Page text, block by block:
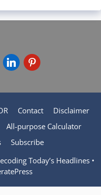
linkedinpinterest
Contact
Disclaimer
All-purpose Calculator
Subscribe
Today’s Headlines •